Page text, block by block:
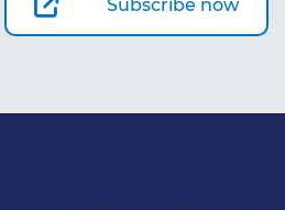
Subscribe now